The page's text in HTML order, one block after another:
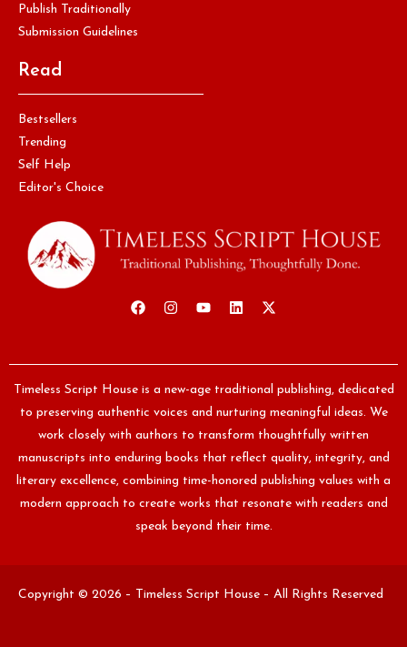
Publish Traditionally
Submission Guidelines
Read
Bestsellers
Trending
Self Help
Editor's Choice
Timeless Script House is a new-age traditional publishing, dedicated
to preserving authentic voices and nurturing meaningful ideas. We
work closely with authors to transform thoughtfully written
manuscripts into enduring books that reflect quality, integrity, and
literary excellence, combining time-honored publishing values with a
modern approach to create works that resonate with readers and
speak beyond their time.
Copyright © 2026 – Timeless Script House – All Rights Reserved